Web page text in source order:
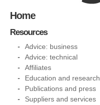
Home
Resources
Advice: business
Advice: technical
Affiliates
Education and research
Publications and press
Suppliers and services